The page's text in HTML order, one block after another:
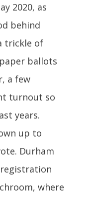
2020, as
behind
trickle of
ballots
a few
turnout so
years.
up to
Durham
where